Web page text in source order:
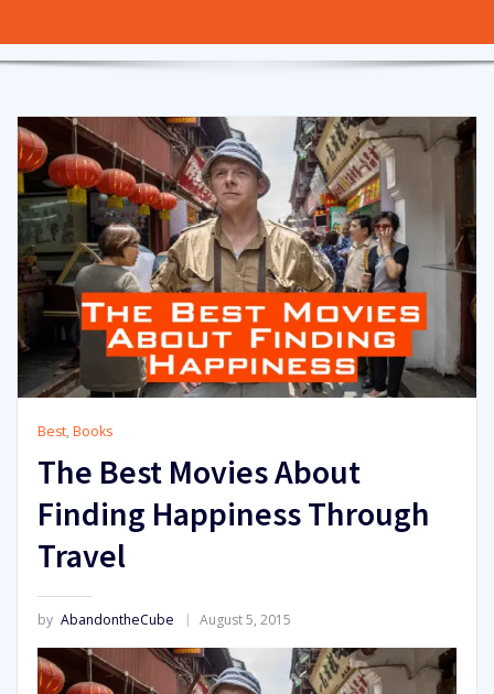
Best, Books
The Best Movies About
Finding Happiness Through
Travel
by AbandontheCube August 5, 2015